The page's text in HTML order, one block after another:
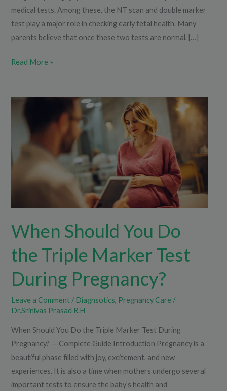
medical tests. Among these, the NT scan and double marker
test play a major role in checking early fetal health. Many
parents believe that once these two tests are normal, […]
Read More »
When Should You Do
the Triple Marker Test
During Pregnancy?
Leave a Comment /Diagnsotics, Pregnancy Care /
Dr.Srinivas Prasad R.H
When Should You Do the Triple Marker Test During
Pregnancy? — Complete Guide Introduction Pregnancy is a
beautiful phase filled with joy, excitement, and new
experiences. It is also a time when mothers undergo several
important tests to ensure the baby’s health and
Should
Do
the
Pregnancy?